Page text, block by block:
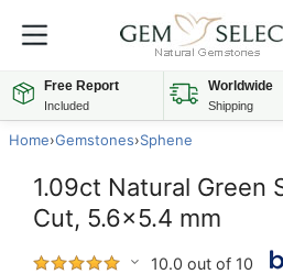
Free Report
Included
Worldwide
Shipping
Home›Gemstones›Sphene
1.09ct Natural Green
Cut, 5.6x5.4 mm
10.0 out of 10